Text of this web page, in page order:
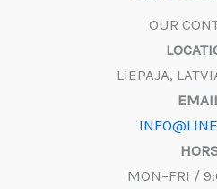
OUR
LIEPAJA,
MON–FRI /